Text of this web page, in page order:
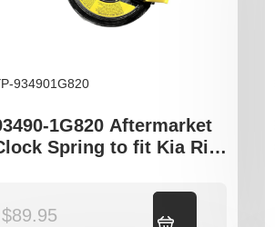
934901G820
1G820 Aftermarket
Spring to fit Kia Rio
$89.95